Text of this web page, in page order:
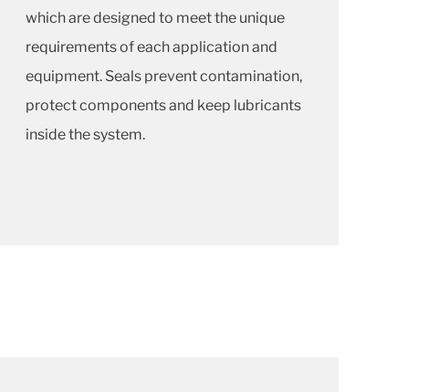
which are designed to meet the unique
requirements of each application and
equipment. Seals prevent contamination,
protect components and keep lubricants
inside the system.